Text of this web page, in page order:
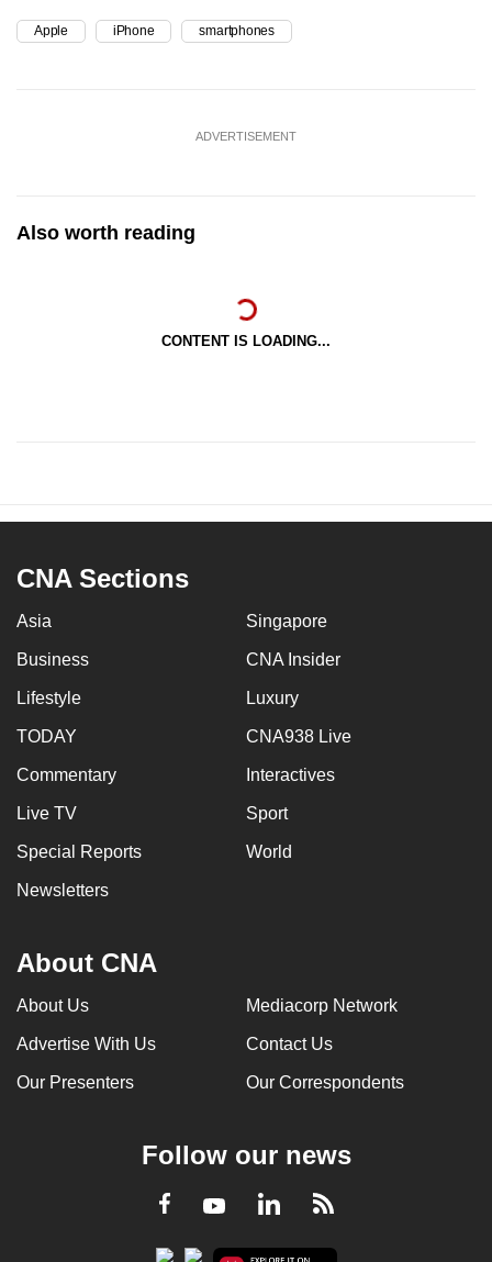
Apple iPhone smartphones
ADVERTISEMENT
Also worth reading
CONTENT IS LOADING...
CNA Sections
Asia Singapore
Business CNA Insider
Lifestyle Luxury
TODAY CNA938 Live
Commentary Interactives
Live TV Sport
Special Reports World
Newsletters
About CNA
About Us Mediacorp Network
Advertise With Us Contact Us
Our Presenters Our Correspondents
Follow our news
Facebook
YoutubeLinkedInRSS